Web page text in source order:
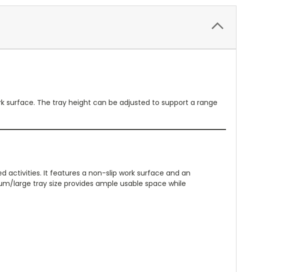
surface. The tray height can be adjusted to support a range
activities. It features a non-slip work surface and an
large tray size provides ample usable space while